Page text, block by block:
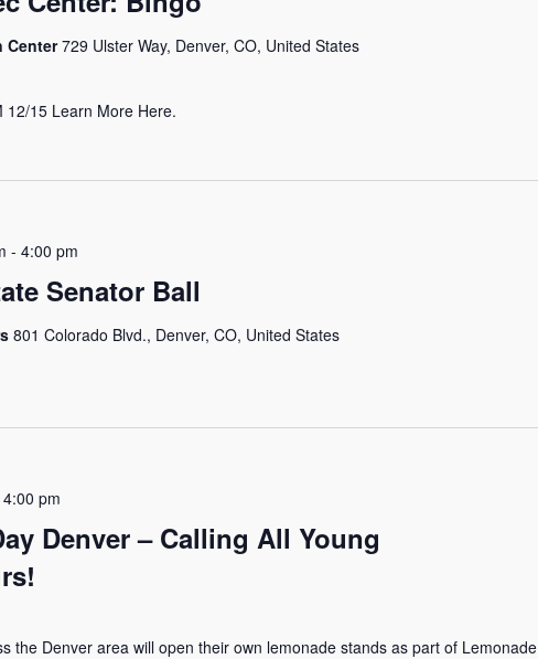
Center729 Ulster Way, Denver, CO, United States
12/15 Learn More Here.
Senator Ball
- 4:00 pm
801 Colorado Blvd., Denver, CO, United States
Denver – Calling All Young
4:00 pm
the Denver area will open their own lemonade stands as part of Lemonade